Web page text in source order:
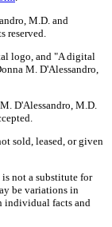
M.D. and
reserved.
logo, and "A digital
M. D'Alessandro,
D'Alessandro, M.D.
sold, leased, or given
not a substitute for
be variations in
individual facts and